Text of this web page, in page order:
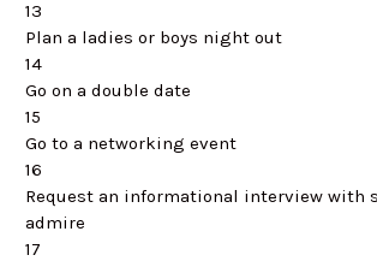
13
Plan a ladies or boys night out
14
Go on a double date
15
Go to a networking event
16
Request an informational interview with
admire
17